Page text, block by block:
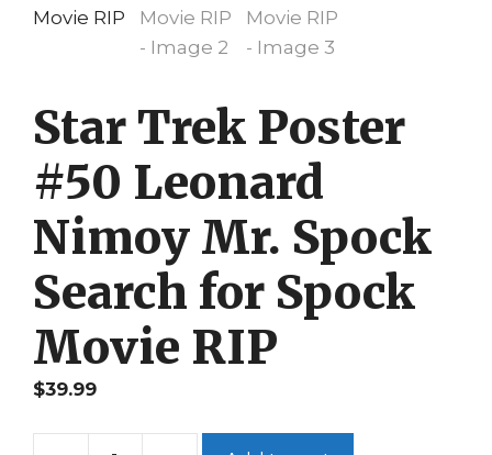
Star Trek Poster
#50 Leonard
Nimoy Mr. Spock
Search for Spock
Movie RIP
$39.99